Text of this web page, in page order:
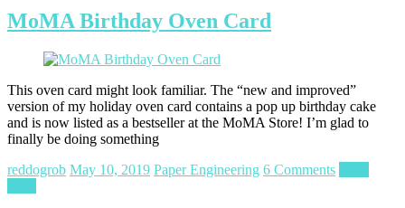
MoMA Birthday Oven Card
This oven card might look familiar. The “new and improved”
version of my holiday oven card contains a pop up birthday cake
and is now listed as a bestseller at the MoMA Store! I’m glad to
finally be doing something
reddogrob May 10, 2019 Paper Engineering 6 Comments